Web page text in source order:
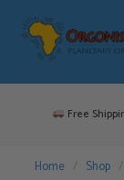
content
Free
Home / Shop /